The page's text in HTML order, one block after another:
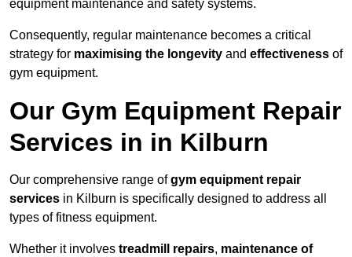
equipment maintenance and safety systems.
Consequently, regular maintenance becomes a critical
strategy for maximising the longevity and effectiveness of
gym equipment.
Our Gym Equipment Repair
Services in in Kilburn
Our comprehensive range ofgym equipment repair
services in Kilburn is specifically designed to address all
types of fitness equipment.
Whether it involves treadmill repairs, maintenance of